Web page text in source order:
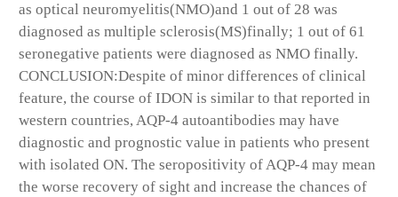
as optical neuromyelitis(NMO)and 1 out of 28 was
diagnosed as multiple sclerosis(MS)finally; 1 out of 61
seronegative patients were diagnosed as NMO finally.
CONCLUSION:Despite of minor differences of clinical
feature, the course of IDON is similar to that reported in
western countries, AQP-4 autoantibodies may have
diagnostic and prognostic value in patients who present
with isolated ON. The seropositivity of AQP-4 may mean
the worse recovery of sight and increase the chances of